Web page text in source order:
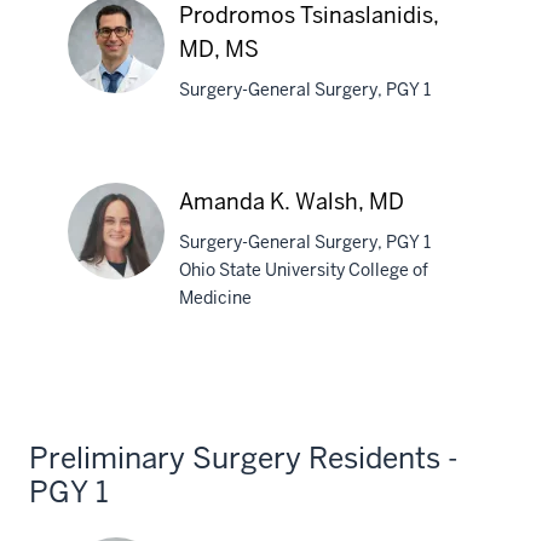
Peek,
MD
Tsinaslanidis,
MD,
MS
Prodromos Tsinaslanidis,
MD, MS
Surgery-General Surgery, PGY 1
Amanda K. Walsh, MD
Surgery-General Surgery, PGY 1
Ohio State University College of
Medicine
Preliminary Surgery Residents -
PGY 1